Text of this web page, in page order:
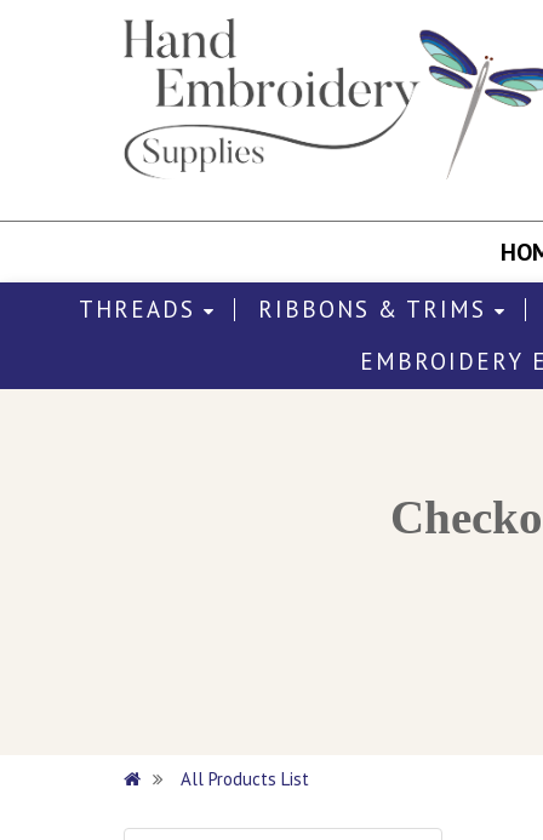
THREADS
RIBBONS & TRIMS
EMBROIDERY
All Products List